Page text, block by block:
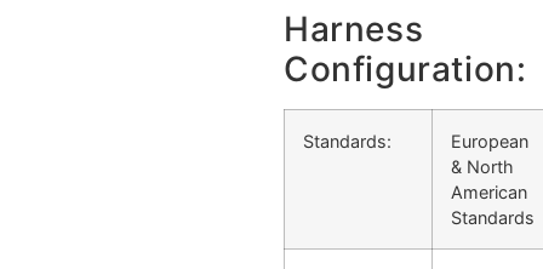
Harness
Configuration:
Standards:
European
& North
American
Standards